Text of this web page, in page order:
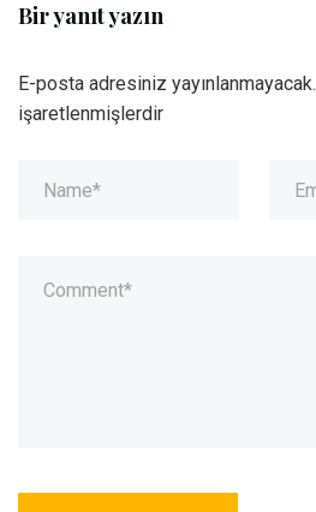
Bir yanıt yazın
E-posta adresiniz yayınlanmayacak.
işaretlenmişlerdir